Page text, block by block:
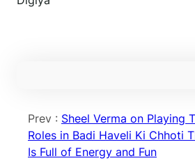
Prev : Sheel Verma on Playing
Roles in Badi Haveli Ki Chhoti
Is Full of Energy and Fun